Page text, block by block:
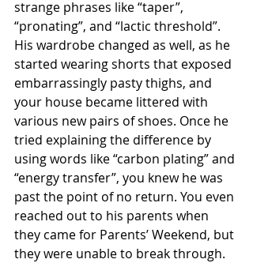
strange phrases like “taper”,
“pronating”, and “lactic threshold”.
His wardrobe changed as well, as he
started wearing shorts that exposed
embarrassingly pasty thighs, and
your house became littered with
various new pairs of shoes. Once he
tried explaining the difference by
using words like “carbon plating” and
“energy transfer”, you knew he was
past the point of no return. You even
reached out to his parents when
they came for Parents’ Weekend, but
they were unable to break through.